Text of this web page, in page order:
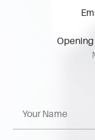
Opening